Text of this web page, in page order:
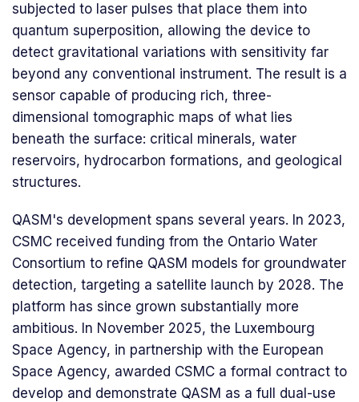
subjected to laser pulses that place them into
quantum superposition, allowing the device to
detect gravitational variations with sensitivity far
beyond any conventional instrument. The result is a
sensor capable of producing rich, three-
dimensional tomographic maps of what lies
beneath the surface: critical minerals, water
reservoirs, hydrocarbon formations, and geological
structures.
QASM's development spans several years. In 2023,
CSMC received funding from the Ontario Water
Consortium to refine QASM models for groundwater
detection, targeting a satellite launch by 2028. The
platform has since grown substantially more
ambitious. In November 2025, the Luxembourg
Space Agency, in partnership with the European
Space Agency, awarded CSMC a formal contract to
develop and demonstrate QASM as a full dual-use